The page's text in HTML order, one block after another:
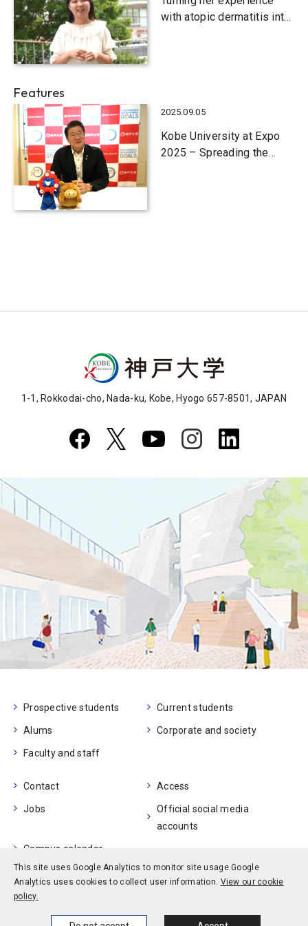
This site uses Google Analytics to monitor site usage.Google
Analytics uses cookies to collect user information. View our cookie
policy.
with atopic dermatitis into
Features
2025.09.05
Kobe University at Expo
2025 – Spreading the
1-1, Rokkodai-cho, Nada-ku, Kobe, Hyogo 657-8501, JAPAN
Prospective students Current students
Alums Corporate and society
Faculty and staff
Contact Access
Jobs
Official social media
accounts
Campus calendar
Privacy policy Site policy Site map